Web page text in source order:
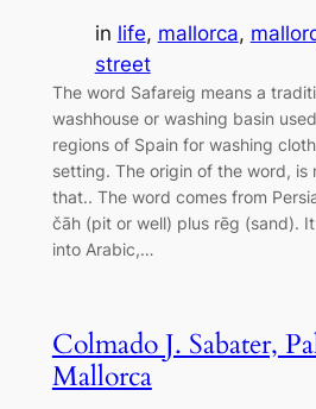
in life, mallorca,
street
The word Safareig means a
washhouse or washing basin
regions of Spain for washing
setting. The origin of the word, is
that.. The word comes from
čāh (pit or well) plus rēg (sand).
into Arabic,…
Colmado J. Sabater,
Mallorca